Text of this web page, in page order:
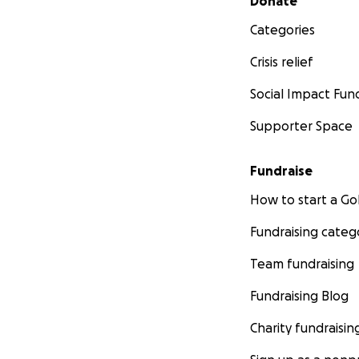
Categories
Crisis relief
Social Impact
Supporter Space
Fundraise
How to start a
Fundraising
Team fundraising
Fundraising Blog
Charity